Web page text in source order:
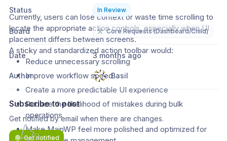
Currently, users can lose context or waste time scrolling to
locate the appropriate action controls, especially when UI
placement differs between screens.
A sticky and standardized action toolbar would:
Reduce unnecessary scrolling
Improve workflow speed
Create a more predictable UI experience
Reduce the likelihood of mistakes during bulk
operations
Make MainWP feel more polished and optimized for
Status In Review
Board ⚒️ Core Requests (Dashboard/Child)
Date 3 months ago
Author Basil
Subscribe to post
Get notified by email when there are changes.
Get notified